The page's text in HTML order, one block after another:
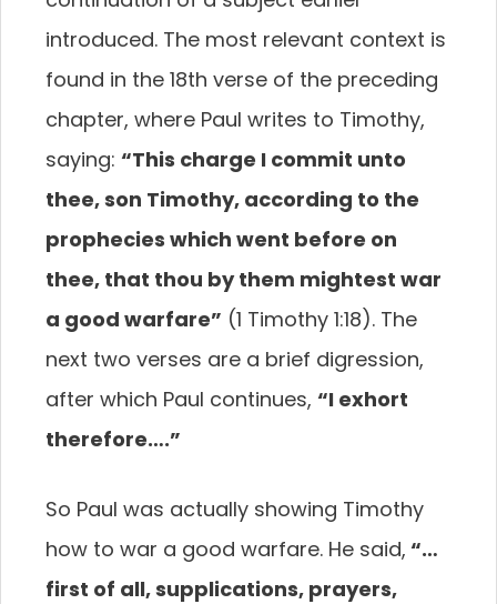
introduced. The most relevant context is
found in the 18th verse of the preceding
chapter, where Paul writes to Timothy,
saying: “This charge I commit unto
thee, son Timothy, according to the
prophecies which went before on
thee, that thou bythem mightest war
a good warfare” (1 Timothy 1:18). The
next two verses are a brief digression,
after which Paul continues, “I exhort
therefore….”
So Paul was actually showing Timothy
how to war a good warfare. He said, “…
first of all, supplications, prayers,